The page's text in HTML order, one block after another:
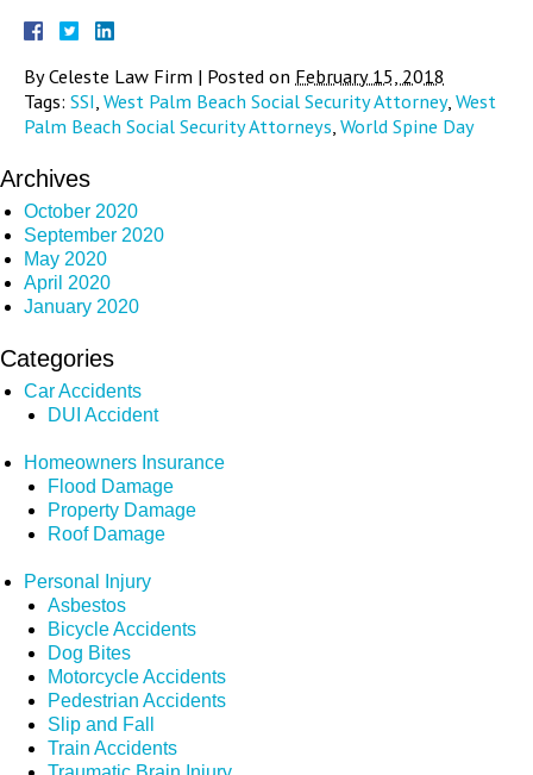
ByCeleste Law Firm | Posted on February 15, 2018
Tags: SSI, West Palm Beach Social Security Attorney, West
Palm Beach Social Security Attorneys, World Spine Day
Archives
October 2020
September 2020
May 2020
April 2020
January 2020
Categories
Car Accidents
DUI Accident
Homeowners Insurance
Flood Damage
Property Damage
Roof Damage
Personal Injury
Asbestos
Bicycle Accidents
Dog Bites
Motorcycle Accidents
Pedestrian Accidents
Slip and Fall
Train Accidents